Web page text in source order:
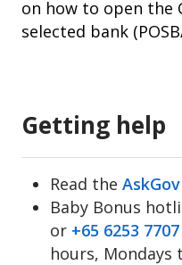
on how to open the
selected bank
Getting help
Read the
Baby Bonus
or +65 6253 7707
hours, Mondays